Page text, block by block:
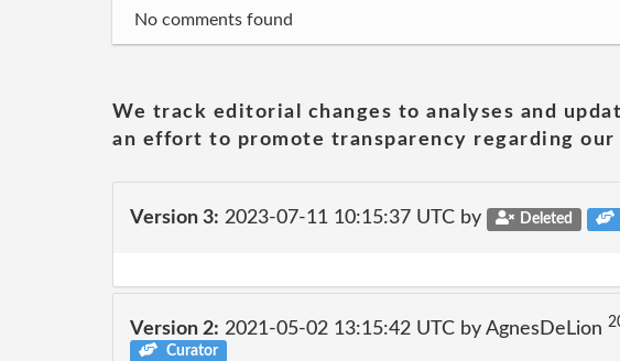
No comments found
We track editorial changes to analyses and
an effort to promote transparency regarding our
Version 3: 2023-07-11 10:15:37 UTC by Deleted
Version 2: 2021-05-02 13:15:42 UTC by AgnesDeLion
Curator